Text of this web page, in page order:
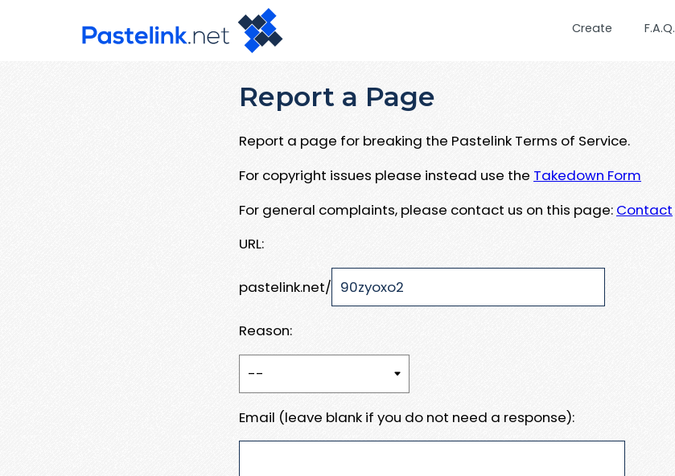
Create F.A.Q.
Report a Page
Report a page for breaking the Pastelink Terms of Service.
For copyright issues please instead use the Takedown Form
For general complaints, please contact us on this page: Contact
URL:
pastelink.net/
Reason:
Email (leave blank if you do not need a response):